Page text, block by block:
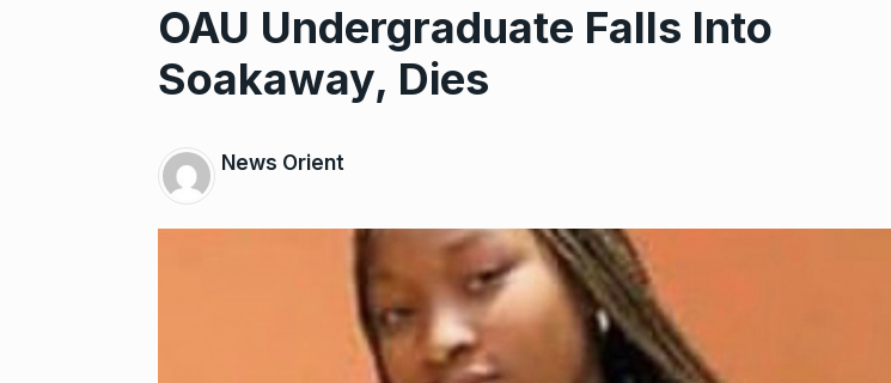
OAU Undergraduate Falls Into
Soakaway, Dies
News Orient